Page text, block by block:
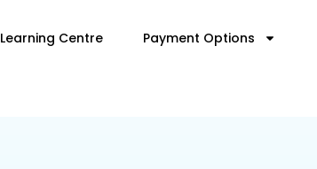
Learning Centre Payment Options